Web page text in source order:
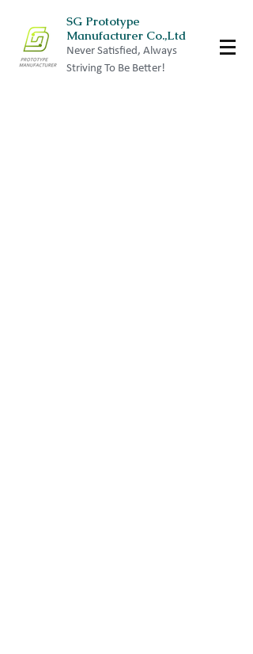
SG Prototype
Manufacturer Co.,Ltd
Never Satisfied, Always
Striving To Be Better!